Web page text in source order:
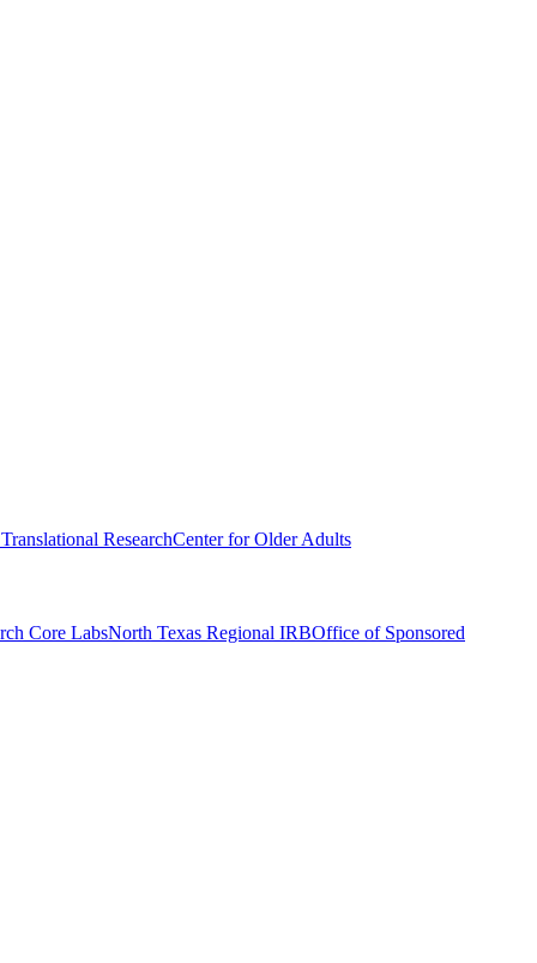
ResearchCenter for Older Adults
Core LabsNorth Texas Regional IRBOffice of Sponsored